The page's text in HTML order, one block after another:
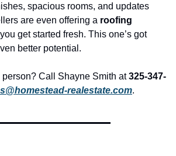
spacious rooms, and updates
are even offering a roofing
get started fresh. This one’s got
better potential.
person? Call Shayne Smith at 325-347-
realestate.com.